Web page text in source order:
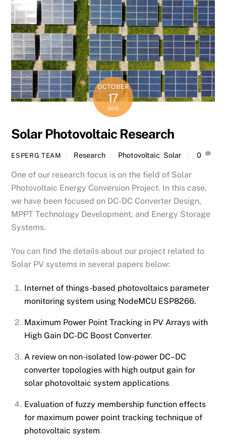
OCTOBER
17
2019
Solar Photovoltaic Research
ESPERG TEAM Research Photovoltaic Solar 0
One of our research focus is on the field of Solar
Photovoltaic Energy Conversion Project. In this case,
we have been focused on DC-DC Converter Design,
MPPT Technology Development, and Energy Storage
Systems.
You can find the details about our project related to
Solar PV systems in several papers below:
Internet of things-based photovoltaics parameter
monitoring system using NodeMCU ESP8266.
Maximum Power Point Tracking in PV Arrays with
High Gain DC-DC Boost Converter.
A review on non-isolated low-power DC–DC
converter topologies with high output gain for
solar photovoltaic system applications.
Evaluation of fuzzy membership function effects
for maximum power point tracking technique of
photovoltaic system.